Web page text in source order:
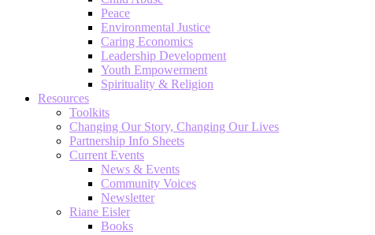
Peace
Environmental Justice
Caring Economics
Leadership Development
Youth Empowerment
Spirituality & Religion
Resources
Toolkits
Changing Our Story, Changing Our Lives
Partnership Info Sheets
Current Events
News & Events
Community Voices
Newsletter
Riane Eisler
Books